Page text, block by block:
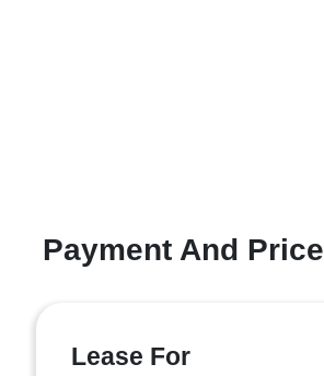
Payment And
Lease For